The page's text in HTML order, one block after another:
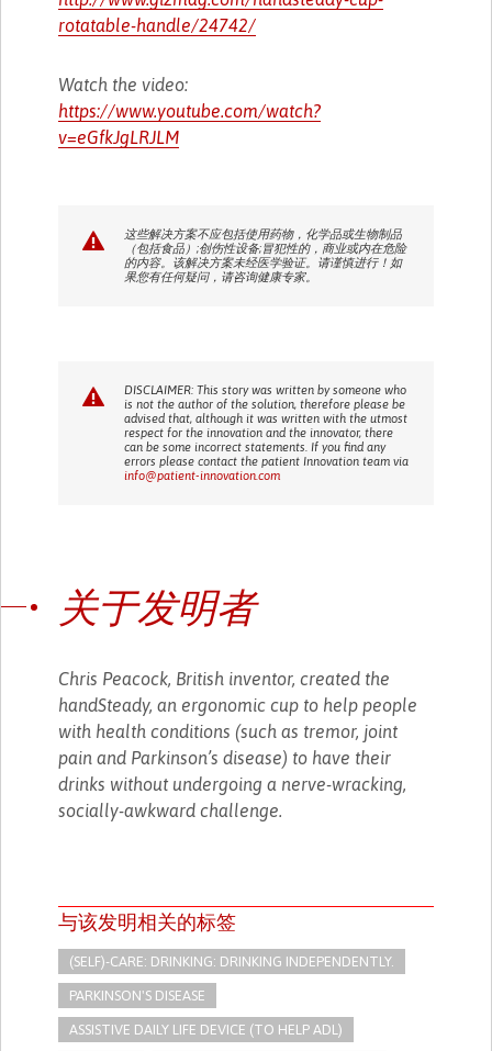
rotatable-handle/24742/
Watch the video:
https://www.youtube.com/watch?
v=eGfkJgLRJLM
这些解决方案不应包括使用药物，化学品或生物制品
（包括食品）;创伤性设备;冒犯性的，商业或内在危险
的内容。该解决方案未经医学验证。请谨慎进行！如
果您有任何疑问，请咨询健康专家。
DISCLAIMER: This story was written by someone who
is not the author of the solution, therefore please be
advised that, although it was written with the utmost
respect for the innovation and the innovator, there
can be some incorrect statements. If you find any
errors please contact the patient Innovation team via
info@patient-innovation.com
关于发明者
Chris Peacock, British inventor, created the
handSteady, an ergonomic cup to help people
with health conditions (such as tremor, joint
pain and Parkinson’s disease) to have their
drinks without undergoing a nerve-wracking,
socially-awkward challenge.
与该发明相关的标签
(SELF)-CARE: DRINKING: DRINKING INDEPENDENTLY.
PARKINSON'S DISEASE
ASSISTIVE DAILY LIFE DEVICE (TO HELP ADL)